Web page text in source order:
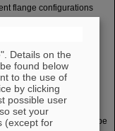
flange configurations
target manipulator
options
TB3) from the
and S polarization, can be
Details on the
found below
to the use of
by clicking
possible user
set your
(except for